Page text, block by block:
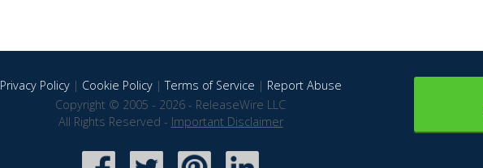
Privacy Policy| Cookie Policy|Terms of Service | Report Abuse
Copyright © 2005 - 2026 - ReleaseWire LLC
All Rights Reserved - Important Disclaimer